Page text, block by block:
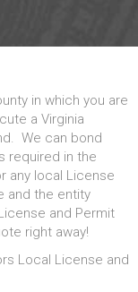
in which you are
a Virginia
We can bond
required in the
any local License
and the entity
and Permit
right away!
Local License and